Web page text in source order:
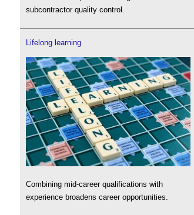
subcontractor quality control.
Lifelong learning
Combining mid-career qualifications with
experience broadens career opportunities.